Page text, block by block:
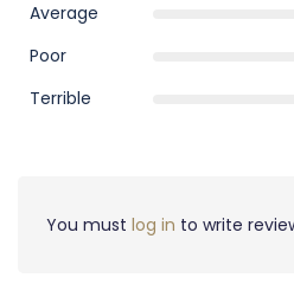
Average
Poor
Terrible
You must log in to write